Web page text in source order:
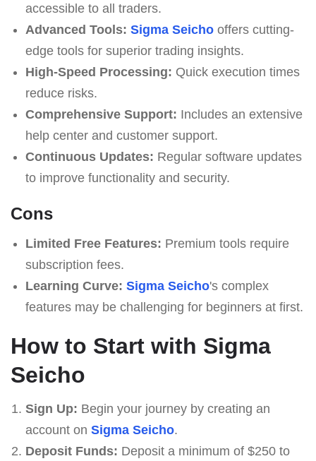
accessible to all traders.
Advanced Tools: Sigma Seichooffers cutting-
edge tools for superior trading insights.
High-Speed Processing: Quick execution times
reduce risks.
Comprehensive Support: Includes an extensive
help center and customer support.
Continuous Updates: Regular software updates
to improve functionality and security.
Cons
Limited Free Features: Premium tools require
subscription fees.
Learning Curve: Sigma Seicho's complex
features may be challenging for beginners at first.
How to Start with Sigma
Seicho
Sign Up: Begin your journey by creating an
account on Sigma Seicho.
Deposit Funds: Deposit a minimum of $250 to